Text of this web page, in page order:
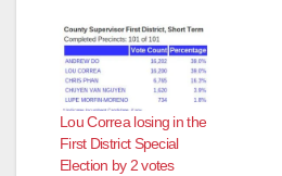
Lou Correa losing in the
First District Special
Election by 2 votes